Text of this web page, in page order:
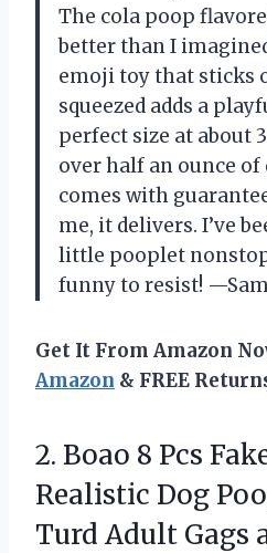
The cola poop
better than I
emoji toy that sticks
squeezed adds a
perfect size at about
over half an ounce of
comes with
me, it delivers. I’ve
little pooplet nonstop
funny to resist!
Get It From Amazon
Amazon & FREE
2. Boao 8 Pcs
Realistic Dog
Turd Adult Gags